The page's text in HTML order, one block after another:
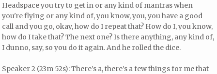
Headspace you try to get in or any kind of mantras when
you're flying or any kind of, you know, you, you have a good
call and you go, okay, how do I repeat that? How do I, you know,
how do I take that? The next one? Is there anything, any kind of,
I dunno, say, so you do it again. And he rolled the dice.
Speaker 2 (23m 52s): There's a, there's a few things for me that